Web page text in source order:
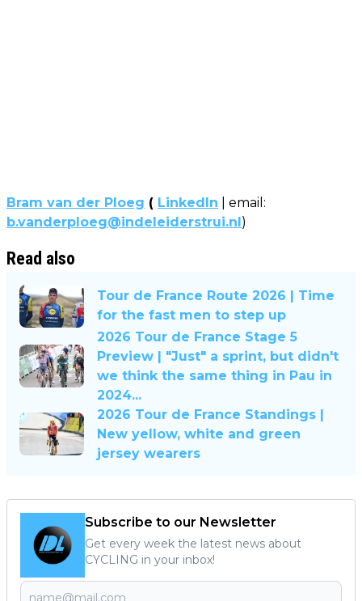
Bram van der Ploeg ( LinkedIn | email:
b.vanderploeg@indeleiderstrui.nl)
Read also
Tour de France Route 2026 | Time
for the fast men to step up
2026 Tour de France Stage 5
Preview | "Just" a sprint, but didn't
we think the same thing in Pau in
2024...
2026 Tour de France Standings |
New yellow, white and green
jersey wearers
Subscribe to our Newsletter
Get every week the latest news about
CYCLING in your inbox!